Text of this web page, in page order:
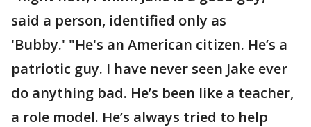
said a person, identified only as
'Bubby.' "He's an American citizen. He’s a
patriotic guy. I have never seen Jake ever
do anything bad. He’s been like a teacher,
a role model. He’s always tried to help